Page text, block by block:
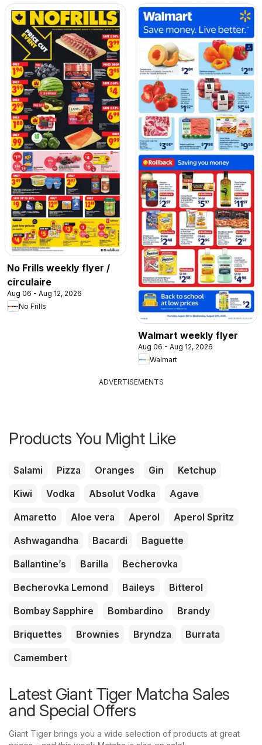
No Frills weekly flyer /
circulaire
Aug 06 - Aug 12, 2026
No Frills
Walmart weekly flyer
Aug 06 - Aug 12, 2026
Walmart
ADVERTISEMENTS
Products You Might Like
Salami Pizza Oranges Gin
Ketchup
Kiwi
Vodka Absolut Vodka
Agave
Amaretto
Aloe vera Aperol
Aperol Spritz
Ashwagandha
Bacardi
Baguette
Ballantine’s
Barilla
Becherovka
Becherovka Lemond
Baileys
Bitterol
Bombay Sapphire
Bombardino
Brandy
Briquettes
Brownies Bryndza
Burrata
Camembert
Latest Giant Tiger Matcha Sales
and Special Offers
Giant Tiger brings you a wide selection of products at great